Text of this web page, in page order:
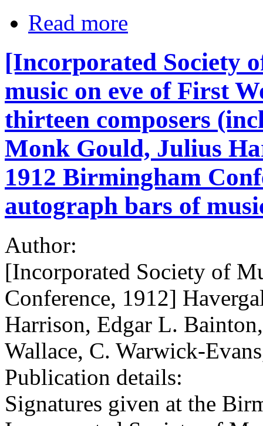
Read more
[Incorporated Society
music on eve of First
thirteen composers
Monk Gould, Julius
1912 Birmingham
autograph bars of
Author:
[Incorporated Society of
Conference, 1912]
Harrison, Edgar L.
Wallace, C. Warwick-
Publication details:
Signatures given at the